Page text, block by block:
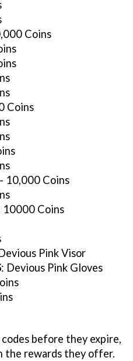
Coins
Coins
- 10,000 Coins
10000 Coins
Pink Visor
: Devious Pink Gloves
before they expire,
the rewards they offer.